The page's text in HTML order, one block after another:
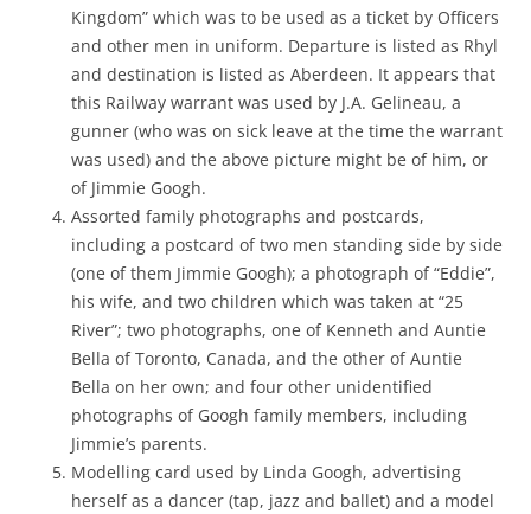
Kingdom” which was to be used as a ticket by Officers
and other men in uniform. Departure is listed as Rhyl
and destination is listed as Aberdeen. It appears that
this Railway warrant was used by J.A. Gelineau, a
gunner (who was on sick leave at the time the warrant
was used) and the above picture might be of him, or
of Jimmie Googh.
Assorted family photographs and postcards,
including a postcard of two men standing side by side
(one of them Jimmie Googh); a photograph of “Eddie”,
his wife, and two children which was taken at “25
River”; two photographs, one of Kenneth and Auntie
Bella of Toronto, Canada, and the other of Auntie
Bella on her own; and four other unidentified
photographs of Googh family members, including
Jimmie’s parents.
Modelling card used by Linda Googh, advertising
herself as a dancer (tap, jazz and ballet) and a model